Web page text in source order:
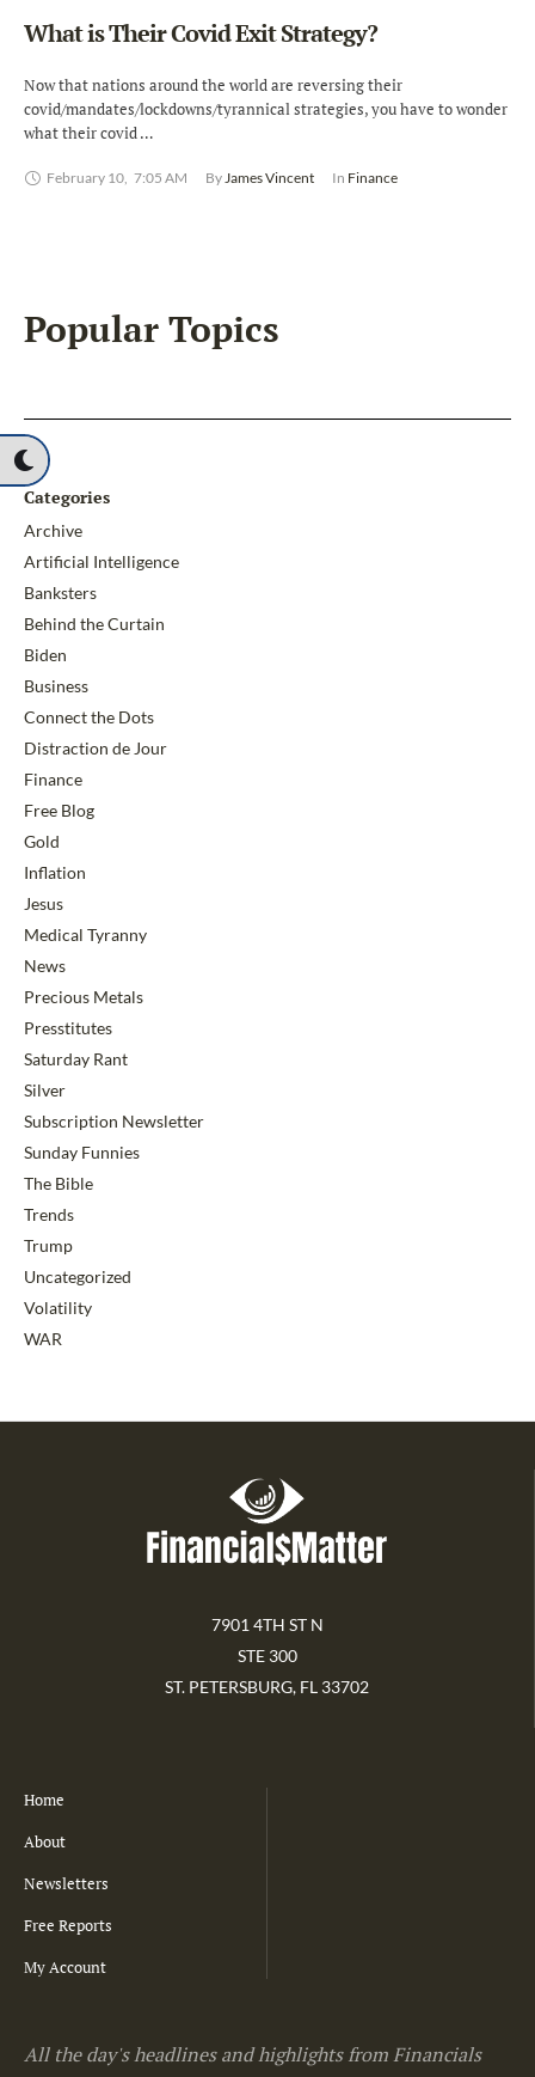
What is Their Covid Exit Strategy?
Now that nations around the world are reversing their
covid/mandates/lockdowns/tyrannical strategies, you have to wonder
what their covid …
February 10, 7:05 AM By James Vincent In Finance
Popular Topics
Categories
Archive
Artificial Intelligence
Banksters
Behind the Curtain
Biden
Business
Connect the Dots
Distraction de Jour
Finance
Free Blog
Gold
Inflation
Jesus
Medical Tyranny
News
Precious Metals
Presstitutes
Saturday Rant
Silver
Subscription Newsletter
Sunday Funnies
The Bible
Trends
Trump
Uncategorized
Volatility
WAR
7901 4TH ST N
STE 300
ST. PETERSBURG, FL 33702
Home
About
Newsletters
Free Reports
My Account
All the day's headlines and highlights from Financials